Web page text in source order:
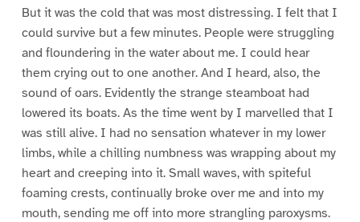
But it was the cold that was most distressing. I felt that I
could survive but a few minutes. People were struggling
and floundering in the water about me. I could hear
them crying out to one another. And I heard, also, the
sound of oars. Evidently the strange steamboat had
lowered its boats. As the time went by I marvelled that I
was still alive. I had no sensation whatever in my lower
limbs, while a chilling numbness was wrapping about my
heart and creeping into it. Small waves, with spiteful
foaming crests, continually broke over me and into my
mouth, sending me off into more strangling paroxysms.